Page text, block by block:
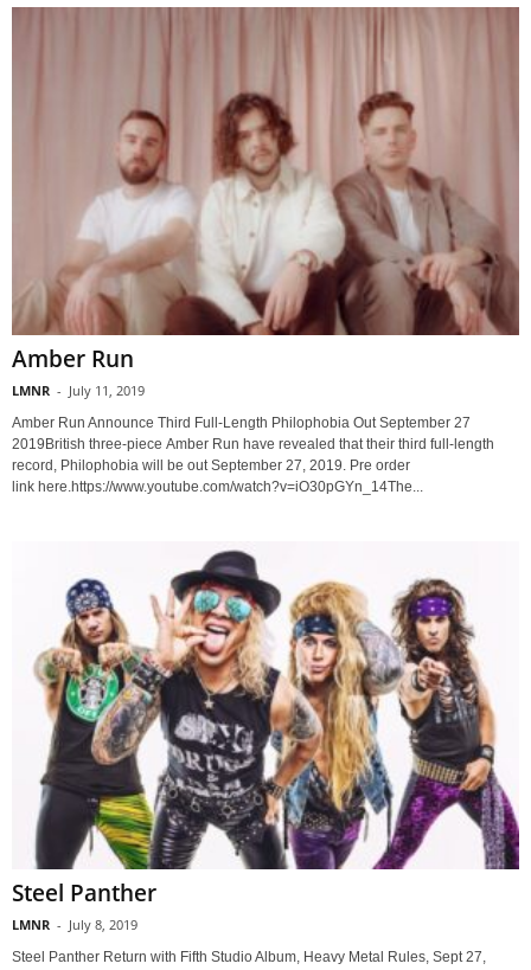
Amber Run
LMNR - July 11, 2019
Amber Run Announce Third Full-Length Philophobia Out September 27
2019British three-piece Amber Run have revealed that their third full-length
record, Philophobia will be out September 27, 2019. Pre order
link here.https://www.youtube.com/watch?v=iO30pGYn_14The...
Steel Panther
LMNR - July 8, 2019
Steel Panther Return with Fifth Studio Album, Heavy Metal Rules, Sept 27,